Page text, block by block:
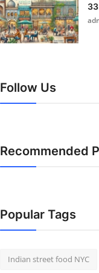
Follow Us
Recommended
Popular Tags
Indian street food NYC